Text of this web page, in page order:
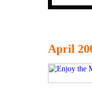
April